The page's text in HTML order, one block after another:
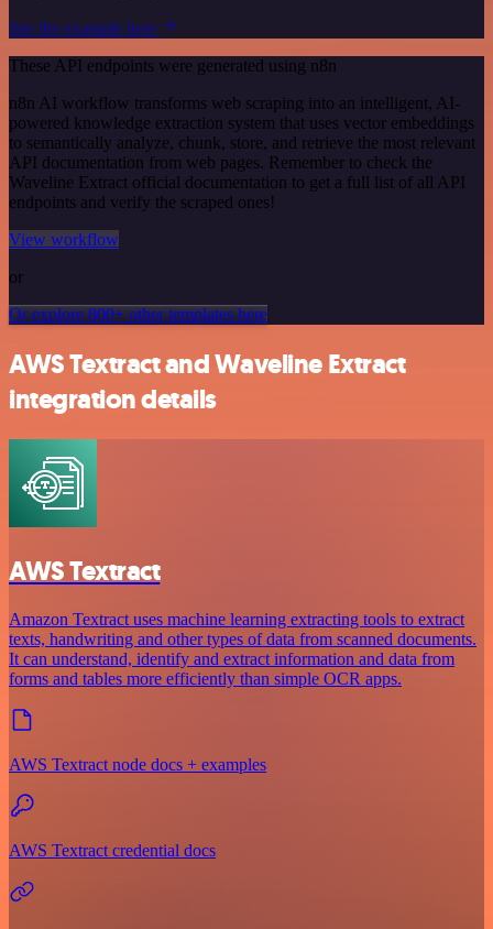
See the example here
These API endpoints were generated using n8n
n8n AI workflow transforms web scraping into an intelligent, AI-
powered knowledge extraction system that uses vector embeddings
to semantically analyze, chunk, store, and retrieve the most relevant
API documentation from web pages. Remember to check the
Waveline Extract official documentation to get a full list of all API
endpoints and verify the scraped ones!
View workflow
or
Or explore 800+ other templates here
AWS Textract and Waveline Extract
integration details
AWS Textract
Amazon Textract uses machine learning extracting tools to extract
texts, handwriting and other types of data from scanned documents.
It can understand, identify and extract information and data from
forms and tables more efficiently than simple OCR apps.
AWS Textract node docs + examples
AWS Textract credential docs